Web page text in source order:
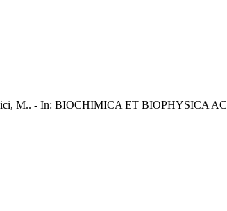
M.. - In: BIOCHIMICA ET BIOPHYSICA